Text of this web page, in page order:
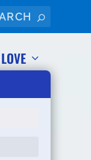
LOVE